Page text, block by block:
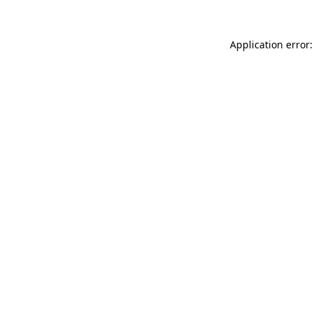
Application